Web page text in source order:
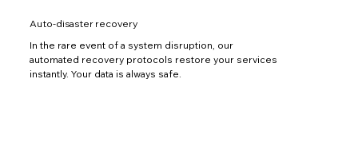
Auto-disaster recovery
In the rare event of a system disruption, our
automated recovery protocols restore your services
instantly. Your data is always safe.